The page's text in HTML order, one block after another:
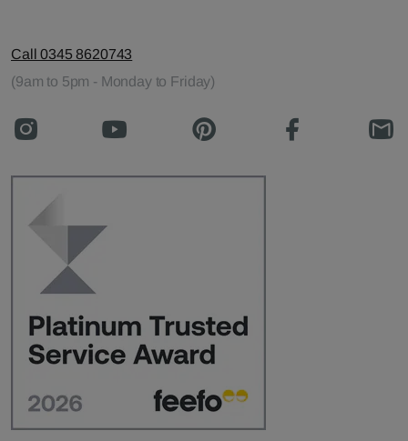
Call 0345 8620743
(9am to 5pm - Monday to Friday)